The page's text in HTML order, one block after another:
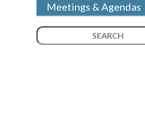
Meetings & Agendas
Search